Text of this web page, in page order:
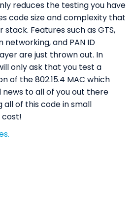
reduces the testing you have
code size and complexity that
Features such as GTS,
networking, and PAN ID
are just thrown out. In
only ask that you test a
of the 802.15.4 MAC which
news to all of you out there
of this code in small